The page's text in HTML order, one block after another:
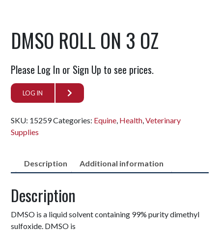
DMSO ROLL ON 3 OZ
Please Log In or Sign Up to see prices.
LOG IN
SKU: 15259Categories: Equine, Health,Veterinary
Supplies
Description Additional information
Description
DMSO is a liquid solvent containing 99% purity dimethyl
sulfoxide. DMSO is